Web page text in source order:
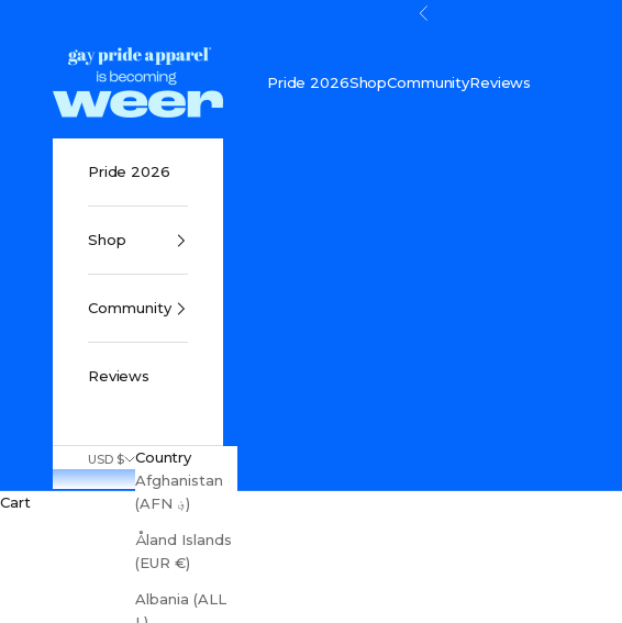
Previous
Gay Pride Apparel
Pride 2026ShopCommunityReviews
Pride 2026
Shop
Community
Reviews
USD $
Country
Afghanistan
(AFN ؋)
Åland Islands
(EUR €)
Albania (ALL
Cart